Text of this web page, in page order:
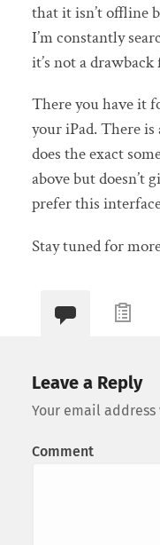
that it isn’t offline
I’m constantly
it’s not a
There you have it
your iPad. There
does the exact
above but doesn’t
prefer this
Stay tuned for
Leave a Reply
Your email
Comment